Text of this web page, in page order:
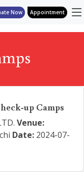
Now Appointment
up Camps
Venue:
Date: 2024-07-